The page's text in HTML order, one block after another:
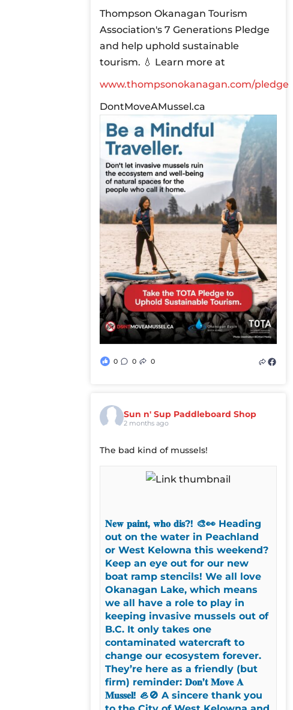
Thompson Okanagan Tourism
Association's 7 Generations Pledge
and help uphold sustainable
tourism. 💧 Learn more at
www.thompsonokanagan.com/pledge
DontMoveAMussel.ca
0 0 0
Sun n' Sup Paddleboard Shop
2 months ago
The bad kind of mussels!
𝐍𝐞𝐰 𝐩𝐚𝐢𝐧𝐭, 𝐰𝐡𝐨 𝐝𝐢𝐬?! 🎨👀 Heading
out on the water in Peachland
or West Kelowna this weekend?
Keep an eye out for our new
boat ramp stencils! We all love
Okanagan Lake, which means
we all have a role to play in
keeping invasive mussels out of
B.C. It only takes one
contaminated watercraft to
change our ecosystem forever.
They’re here as a friendly (but
firm) reminder: 𝐃𝐨𝐧’𝐭 𝐌𝐨𝐯𝐞 𝐀
𝐌𝐮𝐬𝐬𝐞𝐥! 🦪🚫 A sincere thank you